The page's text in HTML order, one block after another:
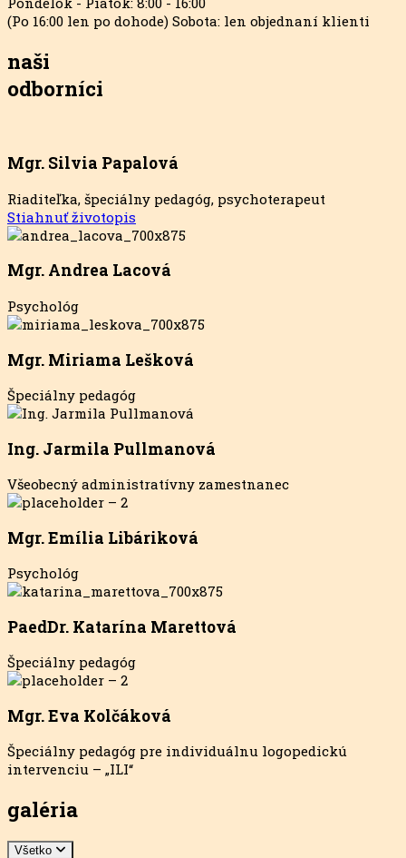
(Po 16:00 len po dohode) Sobota: len objednaní klienti
naši
odborníci
Mgr. Silvia Papalová
Riaditeľka, špeciálny pedagóg, psychoterapeut
Stiahnuť životopis
Mgr. Andrea Lacová
Psychológ
Mgr. Miriama Lešková
Špeciálny pedagóg
Ing. Jarmila Pullmanová
Všeobecný administratívny zamestnanec
Mgr. Emília Libáriková
Psychológ
PaedDr. Katarína Marettová
Špeciálny pedagóg
Mgr. Eva Kolčáková
Špeciálny pedagóg pre individuálnu logopedickú
intervenciu – „ILI“
galéria
Všetko